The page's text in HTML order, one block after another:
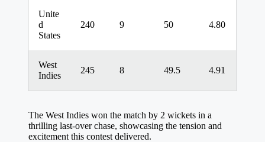
Unite
d
States
240 9 50 4.80
West
Indies
245 8 49.5 4.91
The West Indies won the match by 2 wickets in a
thrilling last-over chase, showcasing the tension and
excitement this contest delivered.